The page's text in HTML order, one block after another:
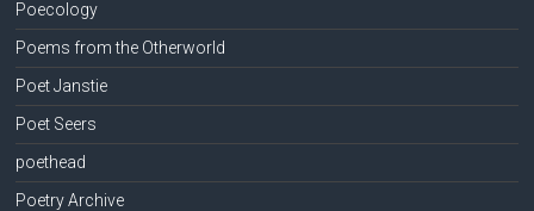
Poecology
Poems from the Otherworld
Poet Janstie
Poet Seers
poethead
Poetry Archive